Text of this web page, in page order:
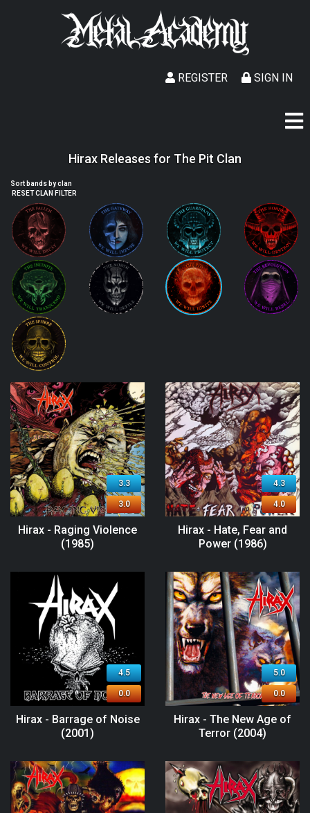
SIGN IN
REGISTER
Hirax Releases for The Pit Clan
Sort bands by clan
RESET CLAN FILTER
3.3
3.0
Hirax - Raging Violence
(1985)
4.3
4.0
Hirax - Hate, Fear and
Power (1986)
4.5
0.0
Hirax - Barrage of Noise
(2001)
5.0
0.0
Hirax - The New Age of
Terror (2004)